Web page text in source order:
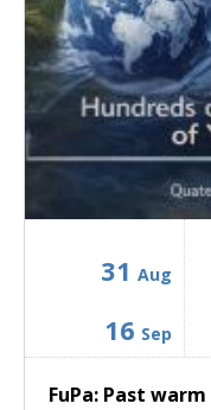
31 Aug
16 Sep
FuPa: Past